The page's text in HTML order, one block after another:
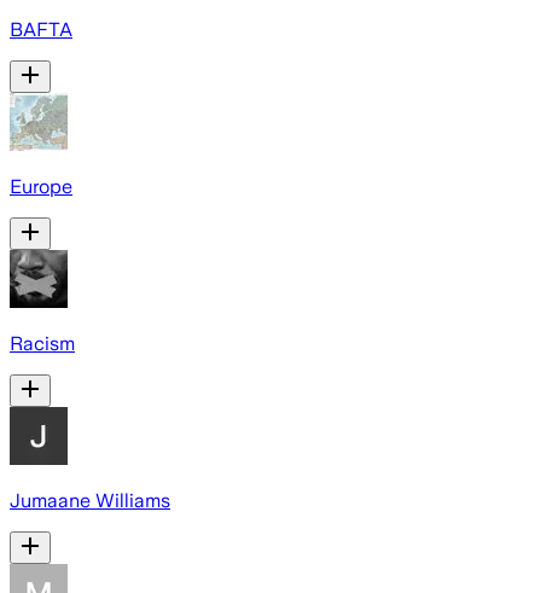
BAFTA
Europe
Racism
Jumaane Williams